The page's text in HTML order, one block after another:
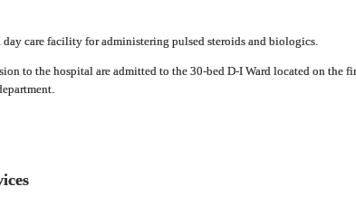
day care facility for administering pulsed steroids and biologics.
to the hospital are admitted to the 30-bed D-I Ward located on